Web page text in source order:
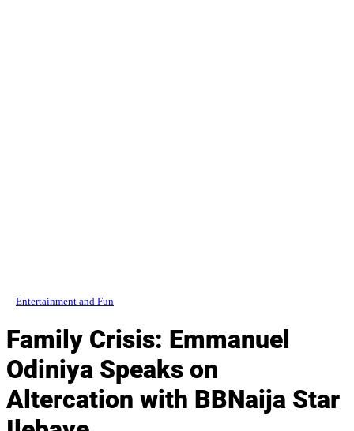
Entertainment and Fun
Family Crisis: Emmanuel
Odiniya Speaks on
Altercation with BBNaija Star